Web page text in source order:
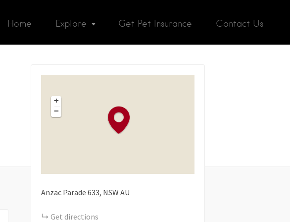
Home Explore Get Pet Insurance Contact Us
+
−
Anzac Parade 633 NSW AU
Get directions